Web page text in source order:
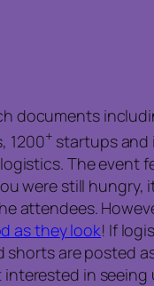
documents
1200+ startups and
The event
were still hungry,
attendees.
as they look! If
are posted
in seeing